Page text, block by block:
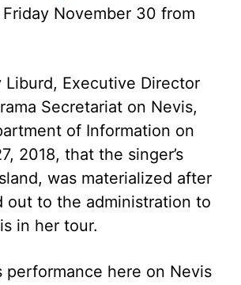
Friday November 30 from
Liburd, Executive Director
Secretariat on Nevis,
of Information on
2018, that the singer’s
was materialized after
out to the administration to
in her tour.
performance here on Nevis